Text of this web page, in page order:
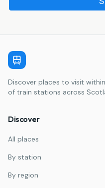
Discover places to visit
of train stations across
Discover
All places
By station
By region